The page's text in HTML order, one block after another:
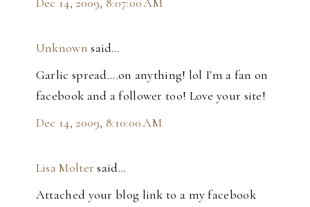
Dec 14, 2009, 8:07:00 AM
Unknown said…
Garlic spread....on anything! lol I'm a fan on
facebook and a follower too! Love your site!
Dec 14, 2009, 8:10:00 AM
Lisa Molter said…
Attached your blog link to a my facebook